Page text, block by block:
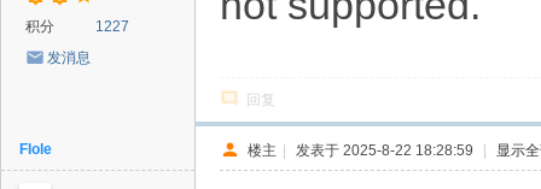
积分
1227
发消息
回复
Flole 楼主 | 发表于 2025-8-22 18:28:59 | 显示